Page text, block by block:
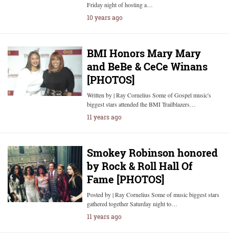
Friday night of hosting a…
10 years ago
BMI Honors Mary Mary
and BeBe & CeCe Winans
[PHOTOS]
Written by | Ray Cornelius Some of Gospel music's
biggest stars attended the BMI Trailblazers…
11 years ago
Smokey Robinson honored
by Rock & Roll Hall Of
Fame [PHOTOS]
Posted by | Ray Cornelius Some of music biggest stars
gathered together Saturday night to…
11 years ago